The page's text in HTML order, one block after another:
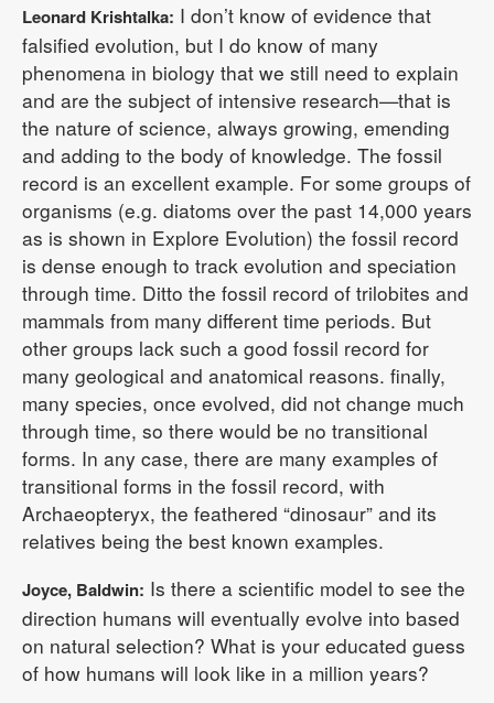
Leonard Krishtalka: I don’t know of evidence that
falsified evolution, but I do know of many
phenomena in biology that we still need to explain
and are the subject of intensive research—that is
the nature of science, always growing, emending
and adding to the body of knowledge. The fossil
record is an excellent example. For some groups of
organisms (e.g. diatoms over the past 14,000 years
as is shown in Explore Evolution) the fossil record
is dense enough to track evolution and speciation
through time. Ditto the fossil record of trilobites and
mammals from many different time periods. But
other groups lack such a good fossil record for
many geological and anatomical reasons. finally,
many species, once evolved, did not change much
through time, so there would be no transitional
forms. In any case, there are many examples of
transitional forms in the fossil record, with
Archaeopteryx, the feathered “dinosaur” and its
relatives being the best known examples.
Joyce, Baldwin: Is there a scientific model to see the
direction humans will eventually evolve into based
on natural selection? What is your educated guess
of how humans will look like in a million years?